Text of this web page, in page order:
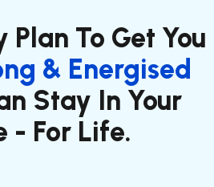
Plan To Get You
& Energised
Stay In Your
- For Life.